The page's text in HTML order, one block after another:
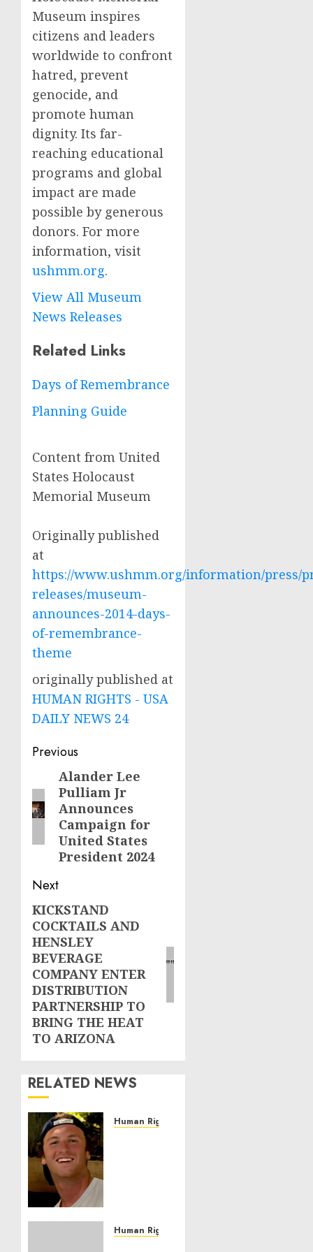
Museum inspires
citizens and leaders
worldwide to confront
hatred, prevent
genocide, and
promote human
dignity. Its far-
reaching educational
programs and global
impact are made
possible by generous
donors. For more
information, visit
ushmm.org.
View All Museum
News Releases
Related Links
Days of Remembrance
Planning Guide
Content from United
States Holocaust
Memorial Museum
Originally published
at
https://www.ushmm.org/information/press/
releases/museum-
announces-2014-days-
of-remembrance-
theme
originally published at
HUMAN RIGHTS - USA
DAILY NEWS 24
Post
navigation
Previous
Previous
post:
Alander Lee
Pulliam Jr
Announces
Campaign for
United States
President 2024
Next
Next
post:
KICKSTAND
COCKTAILS AND
HENSLEY
BEVERAGE
COMPANY ENTER
DISTRIBUTION
PARTNERSHIP TO
BRING THE HEAT
TO ARIZONA
RELATED NEWS
Human Rights
Service
Human Rights